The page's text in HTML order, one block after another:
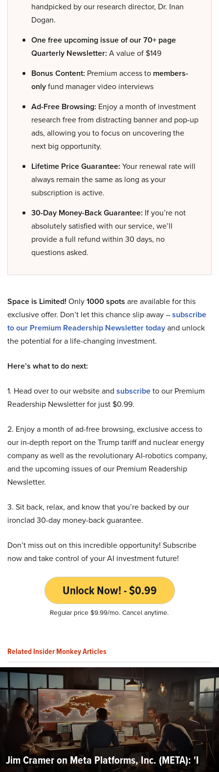
handpicked by our research director, Dr. Inan
Dogan.
One free upcoming issue of our 70+ page
Quarterly Newsletter: A value of $149
Bonus Content: Premium access to members-
onlyfund manager video interviews
Ad-Free Browsing: Enjoy a month of investment
research free from distracting banner and pop-up
ads, allowing you to focus on uncovering the
next big opportunity.
Lifetime Price Guarantee: Your renewal rate will
always remain the same as long as your
subscription is active.
30-Day Money-Back Guarantee: If you’re not
absolutely satisfied with our service, we’ll
provide a full refund within 30 days, no
questions asked.
Space is Limited! Only1000 spots are available for this
exclusive offer. Don’t let this chance slip away –subscribe
to our Premium Readership Newsletter todayand unlock
the potential for a life-changing investment.
Here’s what to do next:
1. Head over to our website and subscribeto our Premium
Readership Newsletter for just $0.99.
2. Enjoy a month of ad-free browsing, exclusive access to
our in-depth report on the Trump tariff and nuclear energy
company as well as the revolutionary AI-robotics company,
and the upcoming issues of our Premium Readership
Newsletter.
3. Sit back, relax, and know that you’re backed by our
ironclad 30-day money-back guarantee.
Don’t miss out on this incredible opportunity! Subscribe
now and take control of your AI investment future!
Unlock Now! - $0.99
Regular price $9.99/mo. Cancel anytime.
Related Insider Monkey Articles
Jim Cramer on Meta Platforms, Inc. (META): 'I